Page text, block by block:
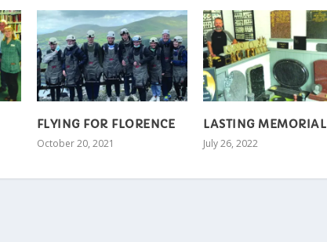
FLYING FOR FLORENCE
October 20, 2021
LASTING MEMORIAL
July 26, 2022